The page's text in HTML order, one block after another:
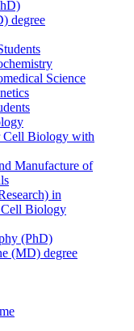
degree
Science
Cell Biology with
Manufacture of
in
Biology
(PhD)
(MD) degree